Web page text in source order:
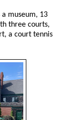
museum, 13
three courts,
a court tennis